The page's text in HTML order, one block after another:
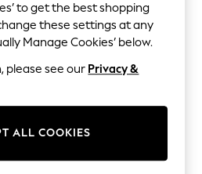
to get the best shopping
these settings at any
Manage Cookies’ below.
please see our Privacy &
ALL COOKIES